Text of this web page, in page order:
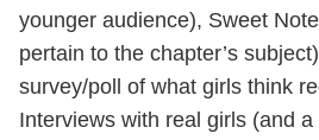
younger audience), Sweet
pertain to the chapter’s
survey/poll of what girls think
Interviews with real girls (and a